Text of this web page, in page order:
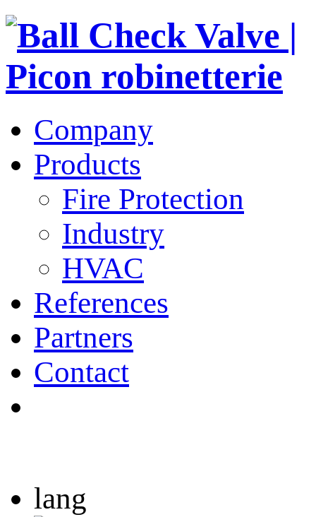
Company
Products
Fire Protection
Industry
HVAC
References
Partners
Contact
lang